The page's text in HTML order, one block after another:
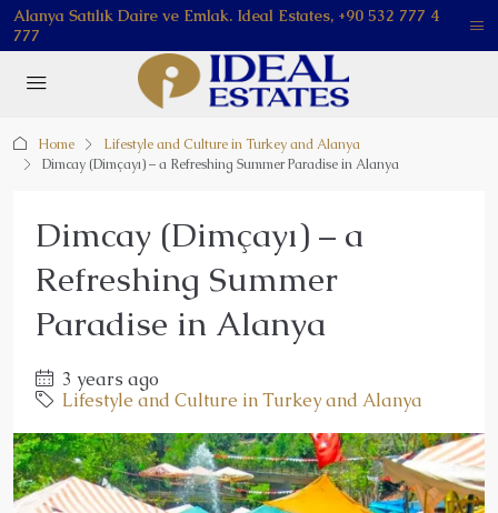
Alanya Satılık Daire ve Emlak. Ideal Estates, +90 532 777 4
777
Home
Lifestyle and Culture in Turkey and Alanya
Dimcay (Dimçayı) – a Refreshing Summer Paradise in Alanya
Dimcay (Dimçayı) – a
Refreshing Summer
Paradise in Alanya
3 years ago
Lifestyle and Culture in Turkey and Alanya